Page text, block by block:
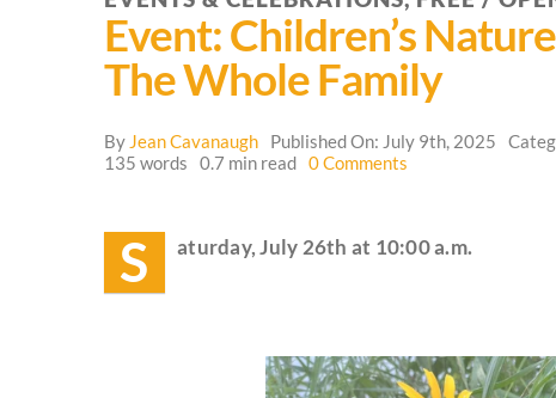
Event: Children’s
The Whole Family
By Jean Cavanaugh Published On: July 9th, 2025
135 words
0.7 min read 0 Comments
and
Whole
Family
S aturday, July 26th at 10:00 a.m.